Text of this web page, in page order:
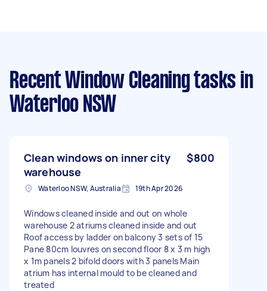
Recent Window Cleaning tasks in
Waterloo NSW
Clean windows on inner city
warehouse
$800
Waterloo NSW, Australia 19th Apr 2026
Windows cleaned inside and out on whole
warehouse 2 atriums cleaned inside and out
Roof access by ladder on balcony 3 sets of 15
Pane 80cm louvres on second floor 8 x 3 m high
x 1m panels 2 bifold doors with 3 panels Main
atrium has internal mould to be cleaned and
treated